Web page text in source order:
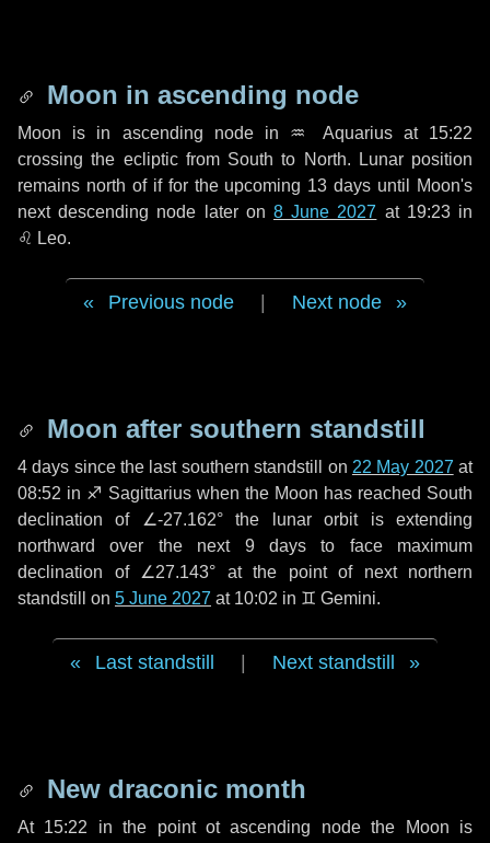
Moon in ascending node
Moon is in ascending node in ♒ Aquariusat 15:22
crossing the ecliptic from South to North. Lunar position
remains north of if for the upcoming 13 days until Moon's
next descending node later on 8 June 2027 at 19:23 in
♌ Leo.
Previous node Next node
Moon after southern standstill
4 days since the last southern standstill on 22 May 2027 at
08:52 in ♐ Sagittarius when the Moon has reached South
declination of ∠-27.162° the lunar orbit is extending
northward over the next 9 daysto face maximum
declination of ∠27.143° at the point of next northern
standstill on 5 June 2027 at 10:02 in ♊ Gemini.
Last standstill Next standstill
New draconic month
At 15:22 in the point ot ascending node the Moon is